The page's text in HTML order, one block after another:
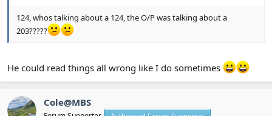
124, whos talking about a 124, the O/P was talking about a
203?????
He could read things all wrong like I do sometimes
Cole@MBS